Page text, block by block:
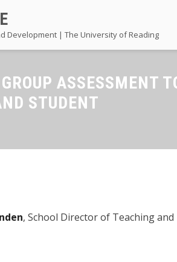
Development | The University of Reading
ASSESSMENT
STUDENT
, School Director of Teaching and